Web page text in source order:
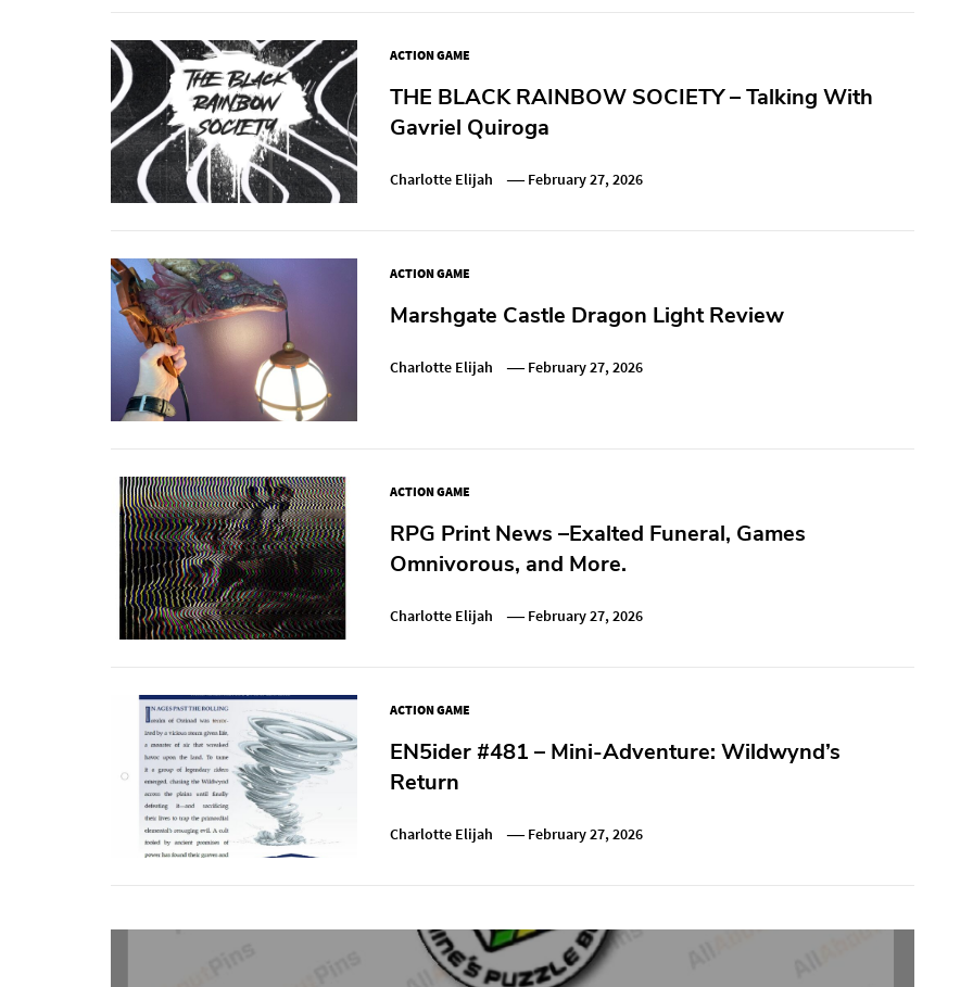
ACTION GAME
THE BLACK RAINBOW SOCIETY – Talking With
Gavriel Quiroga
Charlotte Elijah February 27, 2026
ACTION GAME
Marshgate Castle Dragon Light Review
Charlotte Elijah February 27, 2026
ACTION GAME
RPG Print News –Exalted Funeral, Games
Omnivorous, and More.
Charlotte Elijah February 27, 2026
ACTION GAME
EN5ider #481 – Mini-Adventure: Wildwynd’s
Return
Charlotte Elijah February 27, 2026
Post